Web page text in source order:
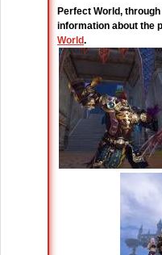
Perfect World,
information about the
World.